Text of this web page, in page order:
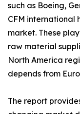
such as Boeing,
CFM international
market. These
raw material
North America
depends from
The report